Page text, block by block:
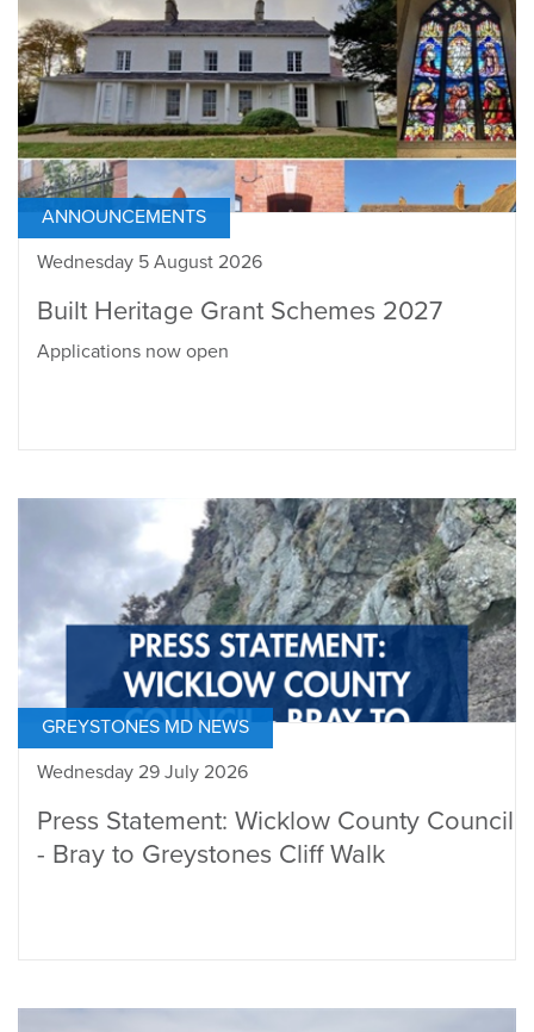
ANNOUNCEMENTS
Wednesday 5 August 2026
Built Heritage Grant Schemes 2027
Applications now open
GREYSTONES MD NEWS
Wednesday 29 July 2026
Press Statement: Wicklow County Council
- Bray to Greystones Cliff Walk